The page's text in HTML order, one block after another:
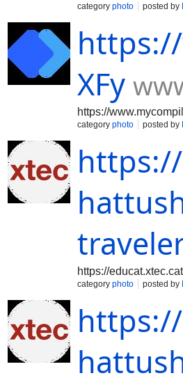
category photo posted by
XFy
https://
category photo posted by
https://
category photo posted by